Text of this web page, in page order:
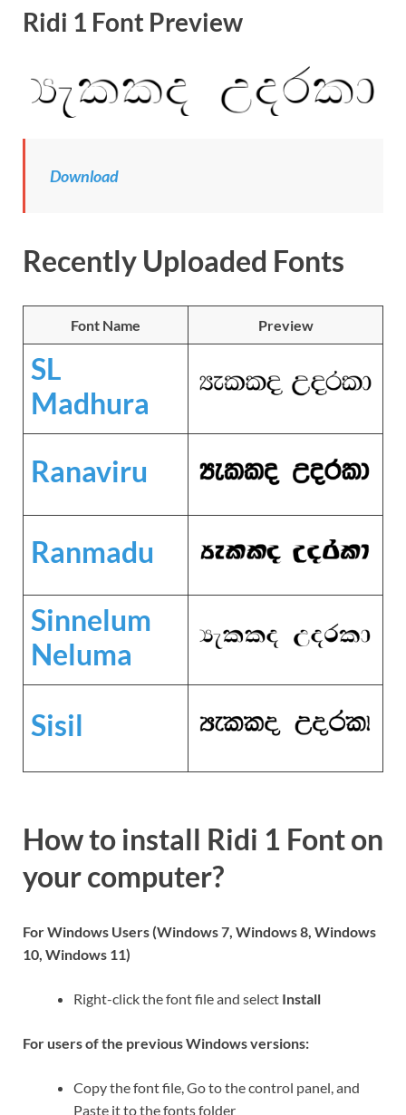
Ridi 1 Font Preview
Download
Recently Uploaded Fonts
Font Name Preview
SL
Madhura
Ranaviru
Ranmadu
Sinnelum
Neluma
Sisil
How to install Ridi 1 Font on
your computer?
For Windows Users (Windows 7, Windows 8, Windows
10, Windows 11)
Right-click the font file and select Install
For users of the previous Windows versions:
Copy the font file, Go to the control panel, and
Paste it to the fonts folder